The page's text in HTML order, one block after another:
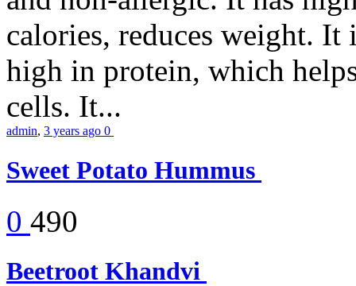
calories, reduces weight.
high in protein, which
cells. It...
admin, 3 years ago 0
Sweet Potato Hummus
0 490
Beetroot Khandvi